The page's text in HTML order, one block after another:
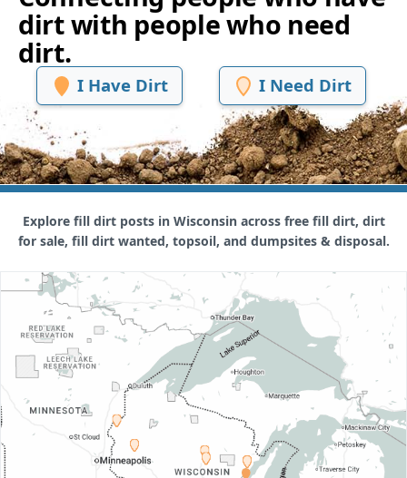
dirt with people who need
dirt.
I Have Dirt I Need Dirt
Explore fill dirt posts in Wisconsin across free fill dirt, dirt
for sale, fill dirt wanted, topsoil, and dumpsites & disposal.